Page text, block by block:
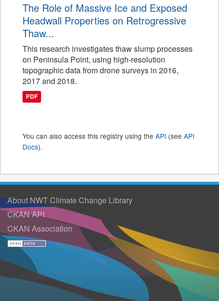
The Role of Massive Ice and Exposed
Headwall Properties on Retrogressive
Thaw...
This research investigates thaw slump processes
on Peninsula Point, using high-resolution
topographic data from drone surveys in 2016,
2017 and 2018.
PDF
You can also access this registry using the API (see API
Docs).
About NWT Climate Change Library
CKAN API
CKAN Association